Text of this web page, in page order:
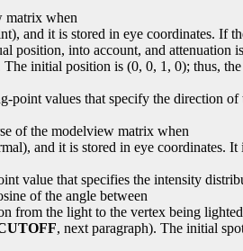
matrix when
and it is stored in eye coordinates. If
position, into account, and
The initial position is (0, 0, 1, 0); thus,
point values that specify the direction
of the modelview matrix when
and it is stored in eye coordinates.
value that specifies the intensity
of the angle between
from the light to the vertex being
, next paragraph). The initial